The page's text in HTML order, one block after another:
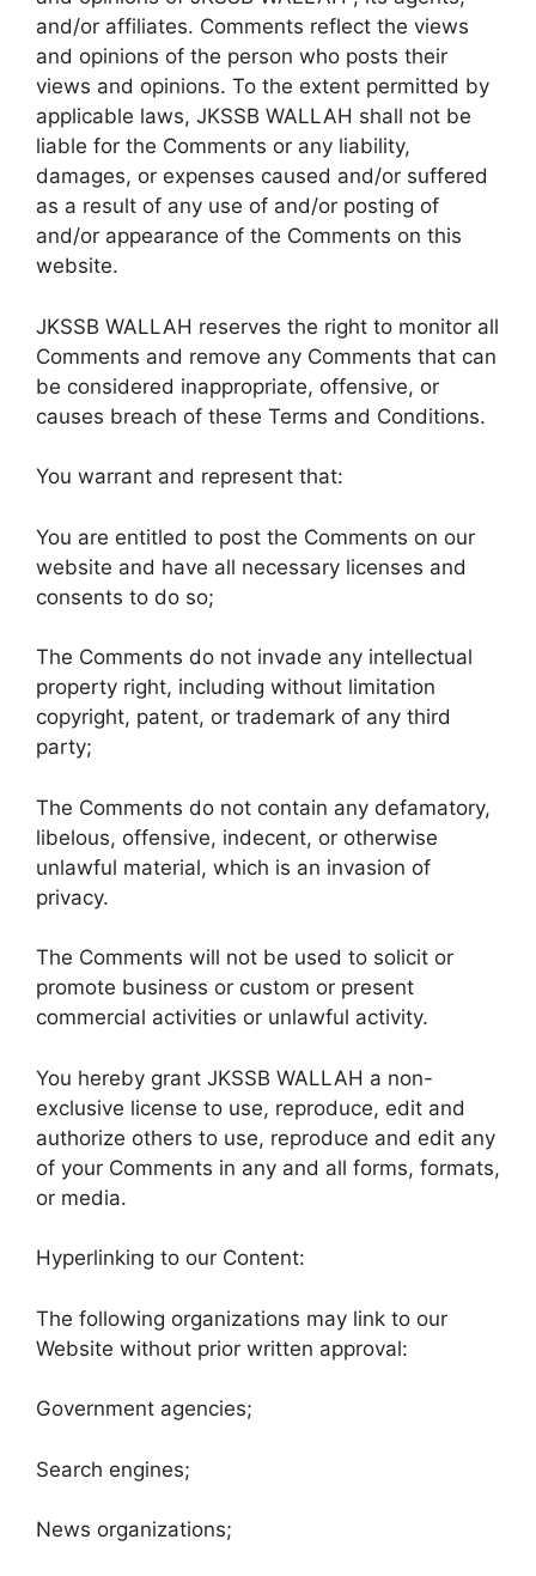
and/or affiliates. Comments reflect the views
and opinions of the person who posts their
views and opinions. To the extent permitted by
applicable laws, JKSSB WALLAH shall not be
liable for the Comments or any liability,
damages, or expenses caused and/or suffered
as a result of any use of and/or posting of
and/or appearance of the Comments on this
website.
JKSSB WALLAH reserves the right to monitor all
Comments and remove any Comments that can
be considered inappropriate, offensive, or
causes breach of these Terms and Conditions.
You warrant and represent that:
You are entitled to post the Comments on our
website and have all necessary licenses and
consents to do so;
The Comments do not invade any intellectual
property right, including without limitation
copyright, patent, or trademark of any third
party;
The Comments do not contain any defamatory,
libelous, offensive, indecent, or otherwise
unlawful material, which is an invasion of
privacy.
The Comments will not be used to solicit or
promote business or custom or present
commercial activities or unlawful activity.
You hereby grant JKSSB WALLAH a non-
exclusive license to use, reproduce, edit and
authorize others to use, reproduce and edit any
of your Comments in any and all forms, formats,
or media.
Hyperlinking to our Content:
The following organizations may link to our
Website without prior written approval:
Government agencies;
Search engines;
News organizations;